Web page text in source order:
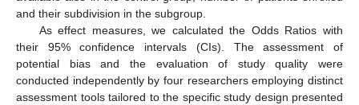
and their subdivision in the subgroup.
As effect measures, we calculated the Odds Ratios with
their 95% confidence intervals (CIs). The assessment of
potential bias and the evaluation of study quality were
conducted independently by four researchers employing distinct
assessment tools tailored to the specific study design presented